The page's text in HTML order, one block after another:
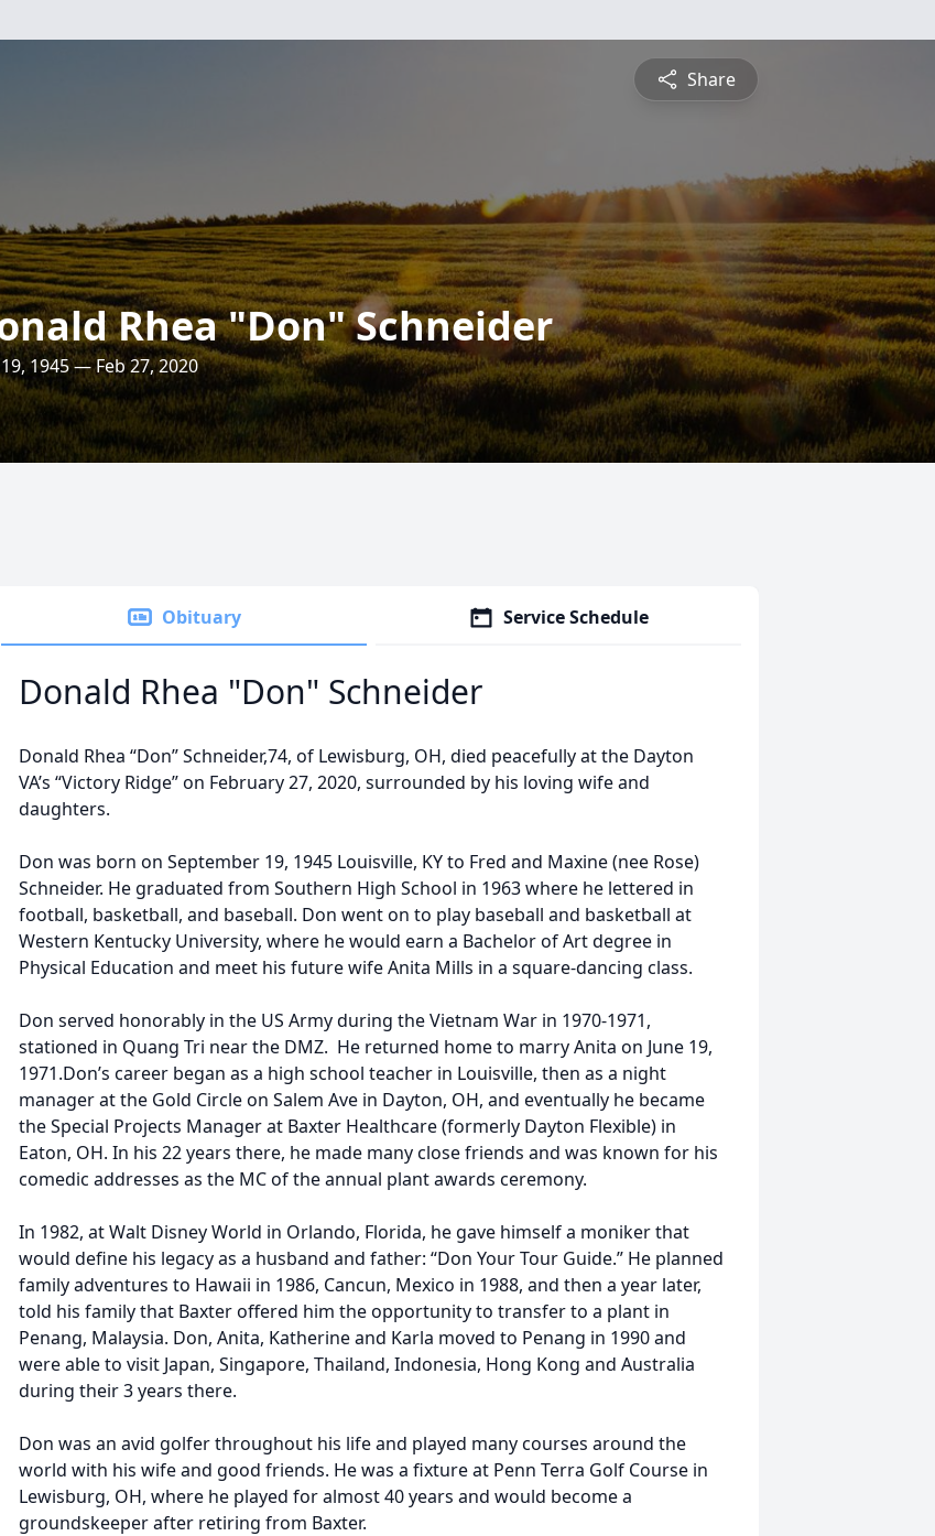
Share
Rhea "Don" Schneider
1945 — Feb 27, 2020
Obituary Service Schedule
Donald Rhea "Don" Schneider
Donald Rhea “Don” Schneider,74, of Lewisburg, OH, died peacefully at the Dayton
VA’s “Victory Ridge” on February 27, 2020, surrounded by his loving wife and
daughters.
Don was born on September 19, 1945 Louisville, KY to Fred and Maxine (nee Rose)
Schneider. He graduated from Southern High School in 1963 where he lettered in
football, basketball, and baseball. Don went on to play baseball and basketball at
Western Kentucky University, where he would earn a Bachelor of Art degree in
Physical Education and meet his future wife Anita Mills in a square-dancing class.
Don served honorably in the US Army during the Vietnam War in 1970-1971,
stationed in Quang Tri near the DMZ. He returned home to marry Anita on June 19,
1971.Don’s career began as a high school teacher in Louisville, then as a night
manager at the Gold Circle on Salem Ave in Dayton, OH, and eventually he became
the Special Projects Manager at Baxter Healthcare (formerly Dayton Flexible) in
Eaton, OH. In his 22 years there, he made many close friends and was known for his
comedic addresses as the MC of the annual plant awards ceremony.
In 1982, at Walt Disney World in Orlando, Florida, he gave himself a moniker that
would define his legacy as a husband and father: “Don Your Tour Guide.” He planned
family adventures to Hawaii in 1986, Cancun, Mexico in 1988, and then a year later,
told his family that Baxter offered him the opportunity to transfer to a plant in
Penang, Malaysia. Don, Anita, Katherine and Karla moved to Penang in 1990 and
were able to visit Japan, Singapore, Thailand, Indonesia, Hong Kong and Australia
during their 3 years there.
Don was an avid golfer throughout his life and played many courses around the
world with his wife and good friends. He was a fixture at Penn Terra Golf Course in
Lewisburg, OH, where he played for almost 40 years and would become a
groundskeeper after retiring from Baxter.